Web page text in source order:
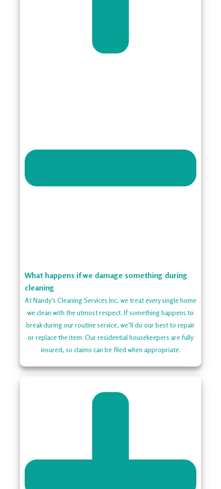
What happens if we damage something during
cleaning
At Nandy’s Cleaning Services Inc, we treat every single home
we clean with the utmost respect. If something happens to
break during our routine service, we’ll do our best to repair
or replace the item. Our residential housekeepers are fully
insured, so claims can be filed when appropriate.